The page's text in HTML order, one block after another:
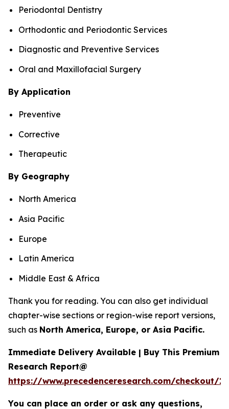
Periodontal Dentistry
Orthodontic and Periodontic Services
Diagnostic and Preventive Services
Oral and Maxillofacial Surgery
By Application
Preventive
Corrective
Therapeutic
By Geography
North America
Asia Pacific
Europe
Latin America
Middle East & Africa
Thank you for reading. You can also get individual
chapter-wise sections or region-wise report versions,
such as North America, Europe, or Asia Pacific.
Immediate Delivery Available | Buy This Premium
Research Report@
https://www.precedenceresearch.com/checkout/
You can place an order or ask any questions,